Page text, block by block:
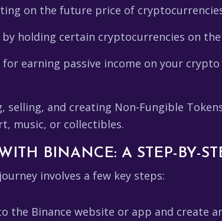
on the future price of
by holding certain cryptocurrencies on
earning passive income on your
selling, and creating Non-Fungible
music, or collectibles.
BINANCE: A STEP-BY-
involves a few key steps:
the Binance website or app and create